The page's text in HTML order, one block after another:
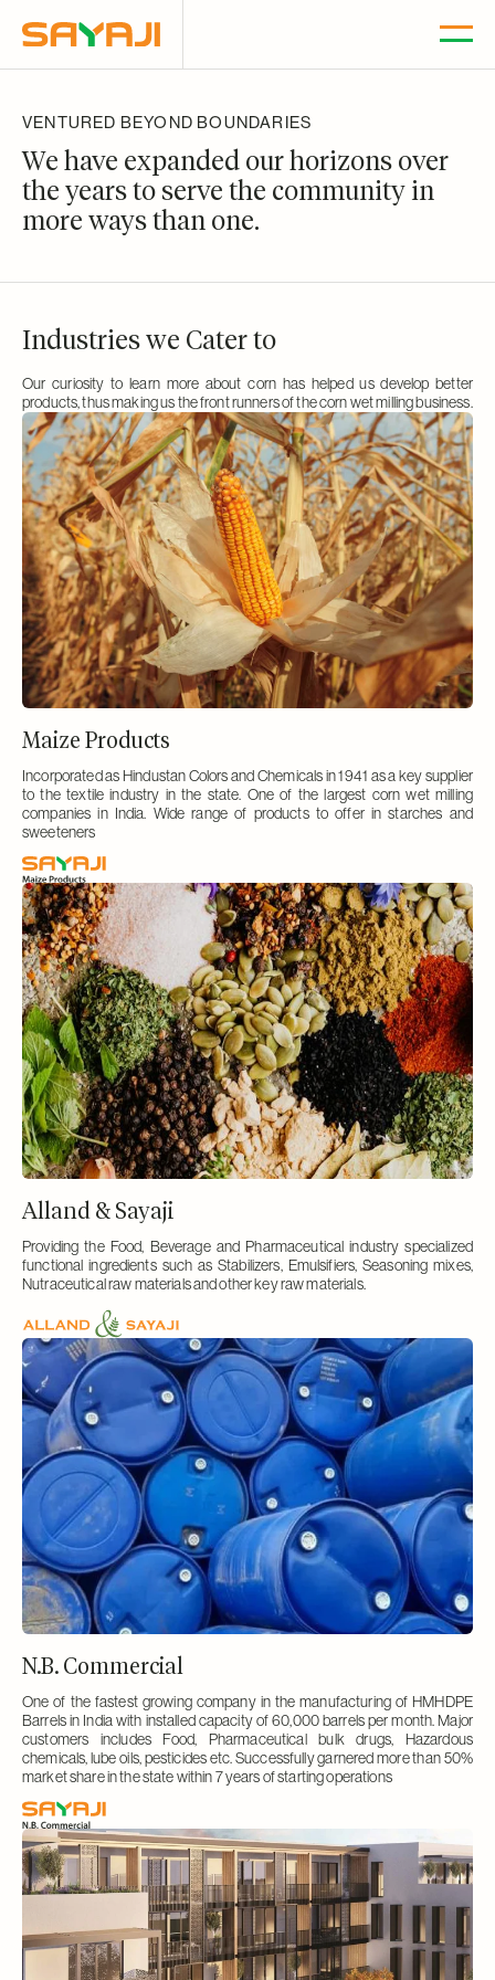
CONTENT
VENTURED BEYOND BOUNDARIES
We have expanded our horizons over
the years to serve the community in
more ways than one.
Industries we Cater to
Our curiosity to learn more about corn has helped us develop better
products, thus making us the front runners of the corn wet milling business.
Maize Products
Incorporated as Hindustan Colors and Chemicals in 1941 as a key supplier
to the textile industry in the state. One of the largest corn wet milling
companies in India. Wide range of products to offer in starches and
sweeteners
Alland & Sayaji
Providing the Food, Beverage and Pharmaceutical industry specialized
functional ingredients such as Stabilizers, Emulsifiers, Seasoning mixes,
Nutraceutical raw materials and other key raw materials.
N.B. Commercial
One of the fastest growing company in the manufacturing of HMHDPE
Barrels in India with installed capacity of 60,000 barrels per month. Major
customers includes Food, Pharmaceutical bulk drugs, Hazardous
chemicals, lube oils, pesticides etc. Successfully garnered more than 50%
market share in the state within 7 years of starting operations